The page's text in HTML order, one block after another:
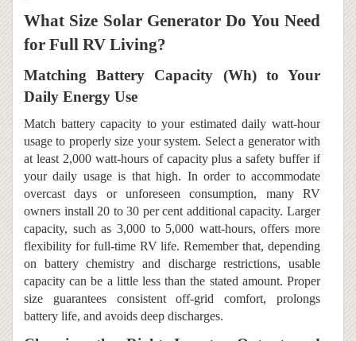
What Size Solar Generator Do You Need
for Full RV Living?
Matching Battery Capacity (Wh) to Your
Daily Energy Use
Match battery capacity to your estimated daily watt-hour
usage to properly size your system. Select a generator with
at least 2,000 watt-hours of capacity plus a safety buffer if
your daily usage is that high. In order to accommodate
overcast days or unforeseen consumption, many RV
owners install 20 to 30 per cent additional capacity. Larger
capacity, such as 3,000 to 5,000 watt-hours, offers more
flexibility for full-time RV life. Remember that, depending
on battery chemistry and discharge restrictions, usable
capacity can be a little less than the stated amount. Proper
size guarantees consistent off-grid comfort, prolongs
battery life, and avoids deep discharges.